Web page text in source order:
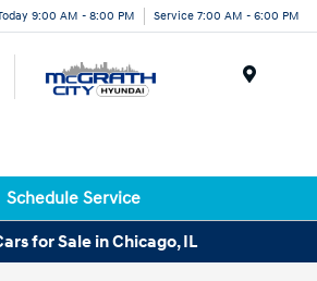
9:00 AM - 8:00 PM Service 7:00 AM - 6:00 PM
Schedule Service
for Sale in Chicago, IL